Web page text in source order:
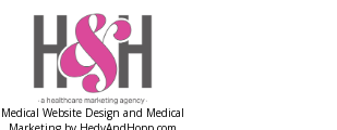
Medical Website Design and Medical